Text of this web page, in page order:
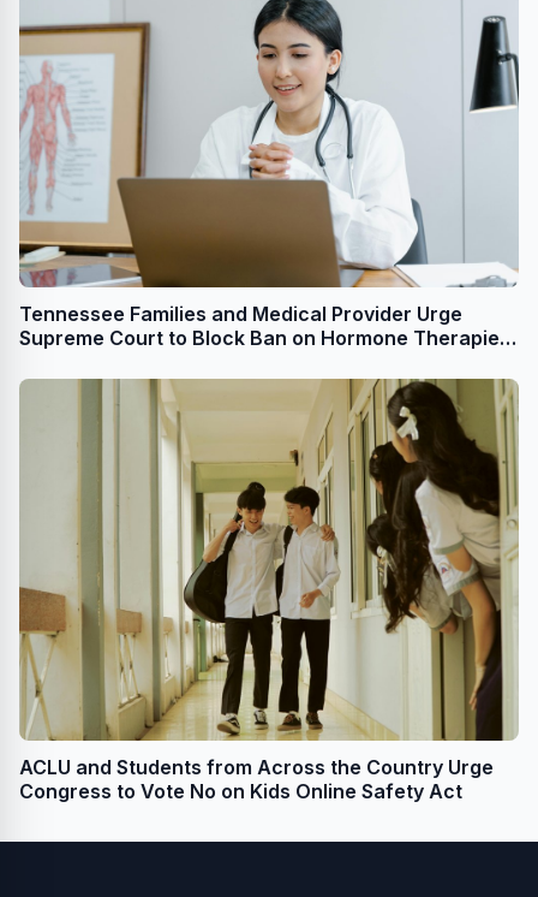
Tennessee Families and Medical Provider Urge
Supreme Court to Block Ban on Hormone Therapies
ACLU and Students from Across the Country Urge
Congress to Vote No on Kids Online Safety Act